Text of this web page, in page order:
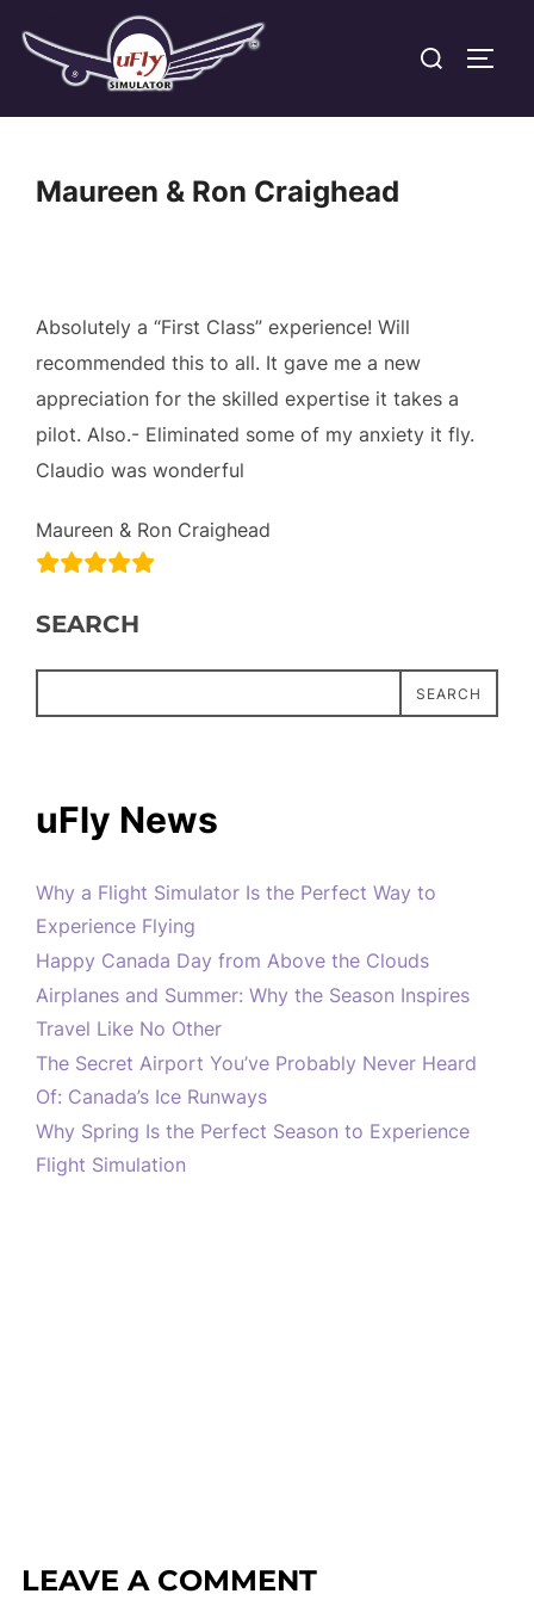
content
Search
Maureen & Ron Craighead
Absolutely a “First Class” experience! Will
recommended this to all. It gave me a new
appreciation for the skilled expertise it takes a
pilot. Also.- Eliminated some of my anxiety it fly.
Claudio was wonderful
Maureen & Ron Craighead
SEARCH
SEARCH
uFly News
Why a Flight Simulator Is the Perfect Way to
Experience Flying
Happy Canada Day from Above the Clouds
Airplanes and Summer: Why the Season Inspires
Travel Like No Other
The Secret Airport You’ve Probably Never Heard
Of: Canada’s Ice Runways
Why Spring Is the Perfect Season to Experience
Flight Simulation
LEAVE A COMMENT